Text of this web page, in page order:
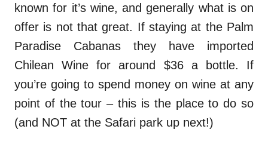
known for it’s wine, and generally what is on
offer is not that great. If staying at the Palm
Paradise Cabanas they have imported
Chilean Wine for around $36 a bottle. If
you’re going to spend money on wine at any
point of the tour – this is the place to do so
(and NOT at the Safari park up next!)